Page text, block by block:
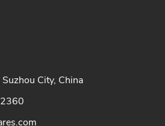
City, China